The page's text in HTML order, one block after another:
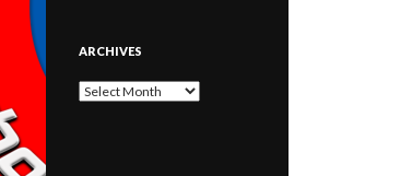
ARCHIVES
Archives